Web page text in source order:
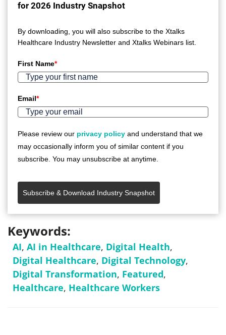
for 2026 Industry Snapshot
By downloading, you will also subscribe to the Xtalks
Healthcare Industry Newsletter and Xtalks Webinars list.
First Name*
Email*
Please review our privacy policy and understand that we
may occasionally inform you of similar content if you
subscribe. You may unsubscribe at anytime.
Subscribe & Download Industry Snapshot
Keywords:
AI, AI in Healthcare, Digital Health,
Digital Healthcare, Digital Technology,
Digital Transformation, Featured,
Healthcare, Healthcare Workers